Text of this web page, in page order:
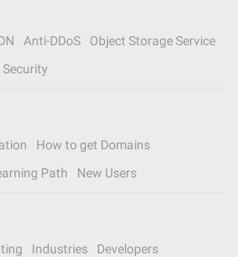
Anti-DDoS
Object Storage Service
Security
How to get Domains
Path New Users
Industries
Developers